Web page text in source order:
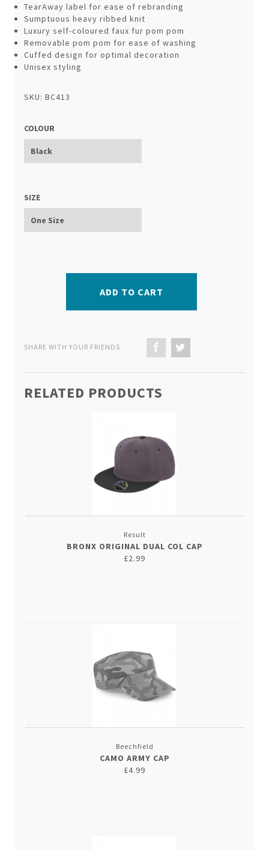
TearAway label for ease of rebranding
Sumptuous heavy ribbed knit
Luxury self-coloured faux fur pom pom
Removable pom pom for ease of washing
Cuffed design for optimal decoration
Unisex styling
SKU: BC413
COLOUR
SIZE
ADD TO CART
SHARE WITH YOUR FRIENDS
RELATED PRODUCTS
Result
BRONX ORIGINAL DUAL COL CAP
£2.99
Beechfield
CAMO ARMY CAP
£4.99